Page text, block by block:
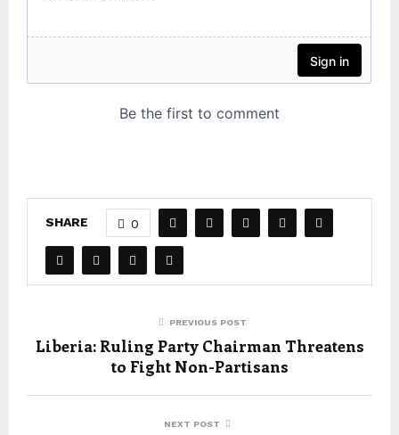
SHARE 0
PREVIOUS POST
Liberia: Ruling Party Chairman Threatens
to Fight Non-Partisans
NEXT POST